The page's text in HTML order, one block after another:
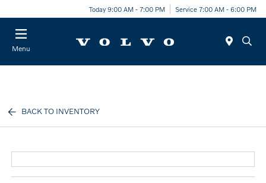
Today 9:00 AM - 7:00 PM Service 7:00 AM - 6:00 PM
Menu
BACK TO INVENTORY